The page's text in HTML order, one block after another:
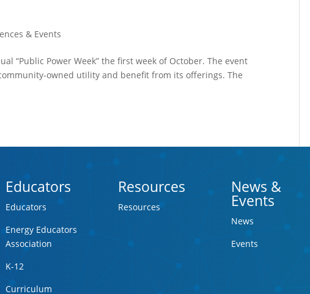
& Events
“Public Power Week” the first week of October. The event
owned utility and benefit from its offerings. The
Educators
Educators
Energy Educators
Association
K-12
Curriculum
Resources
Resources
News &
Events
News
Events